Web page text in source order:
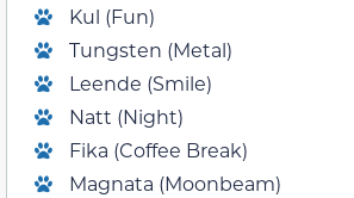
Kul (Fun)
Tungsten (Metal)
Leende (Smile)
Natt (Night)
Fika (Coffee Break)
Magnata (Moonbeam)